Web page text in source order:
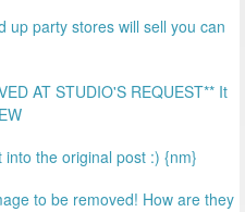
up party stores will sell you can
AT STUDIO'S REQUEST** It
the original post :) {nm}
to be removed! How are they